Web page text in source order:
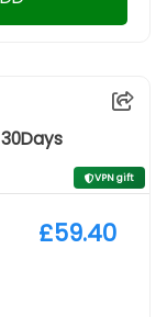
VPN gift
£59.40